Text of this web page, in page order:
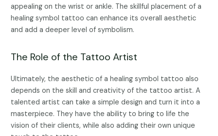
appealing on the wrist or ankle. The skillful placement of a
healing symbol tattoo can enhance its overall aesthetic
and add a deeper level of symbolism.
The Role of the Tattoo Artist
Ultimately, the aesthetic of a healing symbol tattoo also
depends on the skill and creativity of the tattoo artist. A
talented artist can take a simple design and turn it into a
masterpiece. They have the ability to bring to life the
vision of their clients, while also adding their own unique